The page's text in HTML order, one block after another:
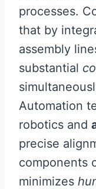
processes.
that by
assembly
substantial
Automation
robotics and
precise
components
minimizes